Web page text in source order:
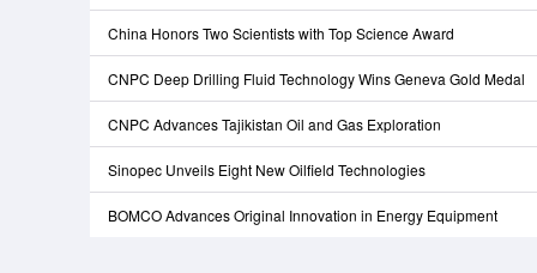
China Honors Two Scientists with Top Science Award
CNPC Deep Drilling Fluid Technology Wins Geneva Gold Medal
CNPC Advances Tajikistan Oil and Gas Exploration
Sinopec Unveils Eight New Oilfield Technologies
BOMCO Advances Original Innovation in Energy Equipment